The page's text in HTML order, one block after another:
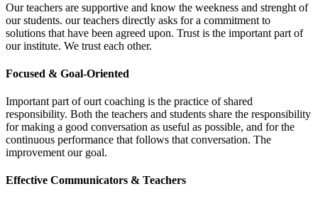
Our teachers are supportive and know the weekness and strenght of
our students. our teachers directly asks for a commitment to
solutions that have been agreed upon. Trust is the important part of
our institute. We trust each other.
Focused & Goal-Oriented
Important part of ourt coaching is the practice of shared
responsibility. Both the teachers and students share the responsibility
for making a good conversation as useful as possible, and for the
continuous performance that follows that conversation. The
improvement our goal.
Effective Communicators & Teachers